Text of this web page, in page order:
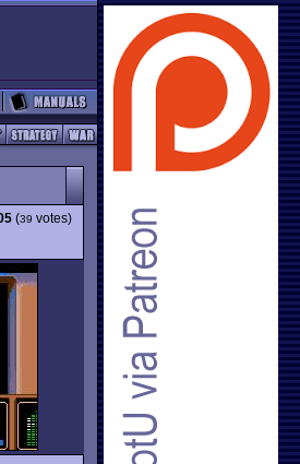
(39 votes)